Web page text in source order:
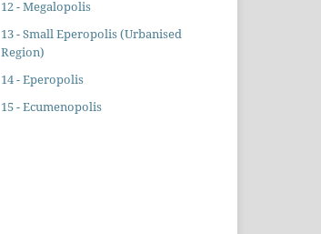
12 - Megalopolis
13 - Small Eperopolis (Urbanised
Region)
14 - Eperopolis
15 - Ecumenopolis